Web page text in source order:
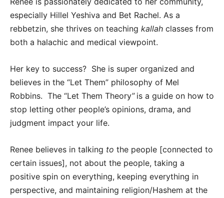
especially Hillel Yeshiva and Bet Rachel. As a
rebbetzin, she thrives on teaching kallah classes from
both a halachic and medical viewpoint.
Her key to success? She is super organized and
believes in the “Let Them” philosophy of Mel
Robbins. The “Let Them Theory” is a guide on how to
stop letting other people’s opinions, drama, and
judgment impact your life.
Renee believes in talking to the people [connected to
certain issues], not about the people, taking a
positive spin on everything, keeping everything in
perspective, and maintaining religion/Hashem at the